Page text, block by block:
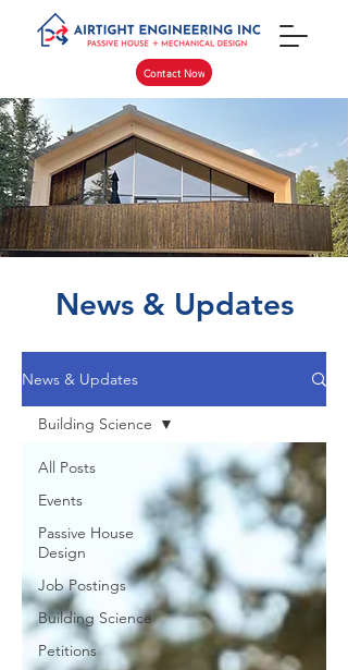
Contact Now
News & Updates
News & Updates
All Posts
Events
Passive House
Design
Job Postings
Building Science
Petitions
Building Science